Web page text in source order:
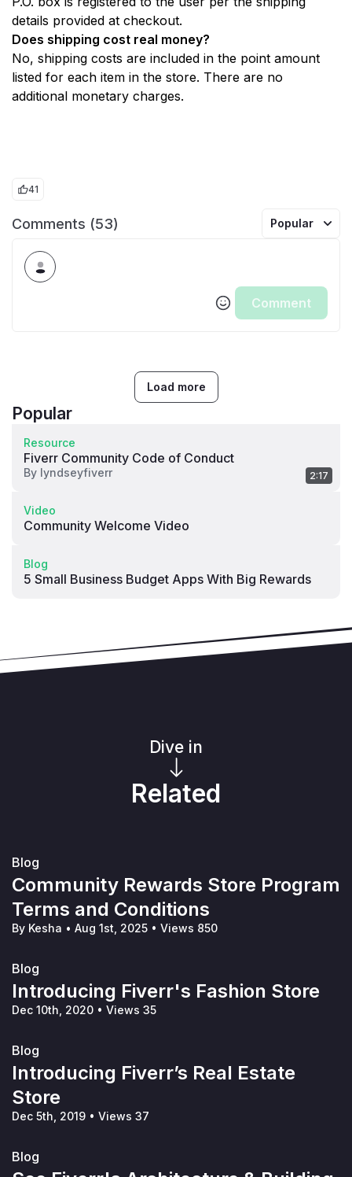
details provided at checkout.
Does shipping cost real money?
No, shipping costs are included in the point amount
listed for each item in the store. There are no
additional monetary charges.
41
Comments (53) Popular
Comment
Load more
Popular
Resource
Fiverr Community Code of Conduct
By lyndseyfiverr 2:17
Video
Community Welcome Video
Blog
5 Small Business Budget Apps With Big Rewards
Dive in
Related
Blog
Community Rewards Store Program
Terms and Conditions
By Kesha • Aug 1st, 2025 • Views 850
Blog
Introducing Fiverr's Fashion Store
Dec 10th, 2020 • Views 35
Blog
Introducing Fiverr’s Real Estate
Store
Dec 5th, 2019 • Views 37
Blog